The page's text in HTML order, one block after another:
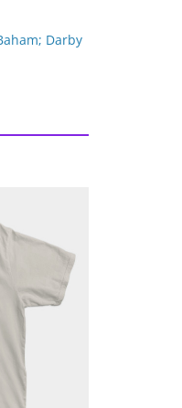
Darby